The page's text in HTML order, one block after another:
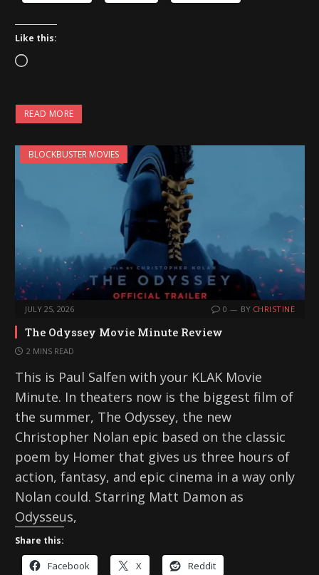
Like this:
L
a
d
i
n
READ MORE
BLOCKBUSTER MOVIES
JULY 25, 2026 0 BY CHRISTINE
The Odyssey Movie Minute Review
2 MINS READ
This is Paul Salfen with your KLAK Movie
Minute. In theaters now is the biggest film of
the summer, The Odyssey, the new
Christopher Nolan epic based on the classic
poem by Homer that gives us three hours of
action, fantasy, and epic cinema in a way only
Nolan could. Starring Matt Damon as
Odysseus,
Share this:
Facebook X Reddit